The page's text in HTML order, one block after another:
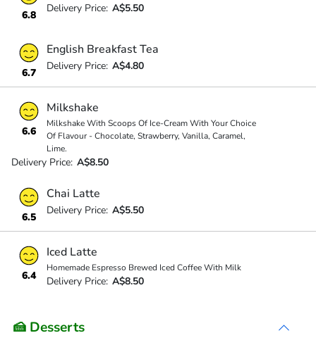
6.8
Delivery Price: A$5.50
6.7
English Breakfast Tea
Delivery Price: A$4.80
6.6
Milkshake
Milkshake With Scoops Of Ice-Cream With Your Choice
Of Flavour - Chocolate, Strawberry, Vanilla, Caramel,
Lime.
Delivery Price: A$8.50
6.5
Chai Latte
Delivery Price: A$5.50
6.4
Iced Latte
Homemade Espresso Brewed Iced Coffee With Milk
Delivery Price: A$8.50
🍰 Desserts